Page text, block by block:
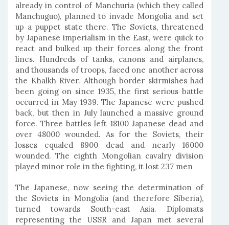
already in control of Manchuria (which they called
Manchuguo), planned to invade Mongolia and set
up a puppet state there. The Soviets, threatened
by Japanese imperialism in the East, were quick to
react and bulked up their forces along the front
lines. Hundreds of tanks, canons and airplanes,
and thousands of troops, faced one another across
the Khalkh River. Although border skirmishes had
been going on since 1935, the first serious battle
occurred in May 1939. The Japanese were pushed
back, but then in July launched a massive ground
force. Three battles left 18100 Japanese dead and
over 48000 wounded. As for the Soviets, their
losses equaled 8900 dead and nearly 16000
wounded. The eighth Mongolian cavalry division
played minor role in the fighting, it lost 237 men
The Japanese, now seeing the determination of
the Soviets in Mongolia (and therefore Siberia),
turned towards South-east Asia. Diplomats
representing the USSR and Japan met several